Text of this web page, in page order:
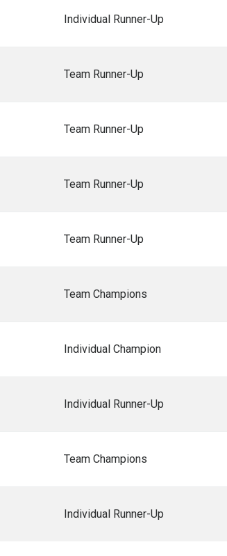
Individual Runner-Up
Team Runner-Up
Team Runner-Up
Team Runner-Up
Team Runner-Up
Team Champions
Individual Champion
Individual Runner-Up
Team Champions
Individual Runner-Up